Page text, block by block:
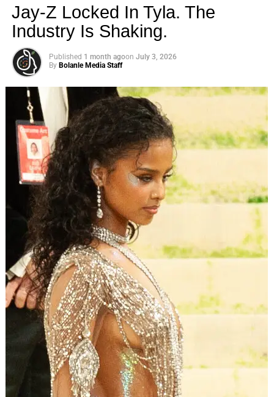
MTV shook up reality TV — and introduced fans to the
GTL lifestyle (a.k.a. gym, tan, laundry) — in 2009 with the
premiere of Jersey Shore. The series quickly made
household names out of stars Nicole “Snooki” Polizzi,
Vinny Guadagnino, Jenni “JWoww” Farley, Angelina
Pivarnick, Paul “DJ Pauly D” Delvecchio, Ronnie Ortiz-
Magro, Samantha “Sammi Sweetheart”
​ Us Weekly Read More
ADVERTISEMENT
RELATED TOPICS:
UP NEXT
Lil Tay Death Hoax: Untangling the Controversy
and What We Know So Far on August 11, 2023 at
12:27 am News
DON'T MISS
Brody Jenner and Pregnant Fiancee Tia Blanco’s
Relationship Timeline on August 10, 2023 at 9:48
pm Us Weekly
Jay-Z Locked In Tyla. The
Industry Is Shaking.
Published 1 month agoon July 3, 2026
By Bolanle Media Staff